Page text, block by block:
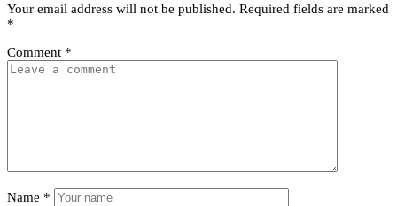
Your email address will not be published. Required fields are marked
*
Comment *
Name *